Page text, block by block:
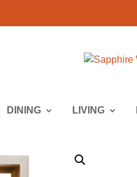
DINING LIVING